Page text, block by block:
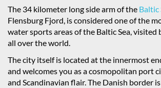
The 34 kilometer long side arm of the Baltic
Flensburg Fjord, is considered one of the
water sports areas of the Baltic Sea, visited
all over the world.
The city itself is located at the innermost
and welcomes you as a cosmopolitan port
and Scandinavian flair. The Danish border